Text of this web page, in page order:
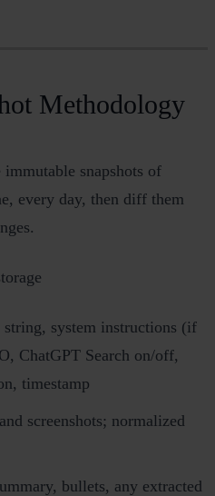
Methodology
snapshots of
every day, then diff them
string, system instructions (if
ChatGPT Search on/off,
timestamp
screenshots; normalized
bullets, any extracted